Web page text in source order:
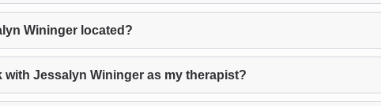
Wininger located?
with Jessalyn Wininger as my therapist?